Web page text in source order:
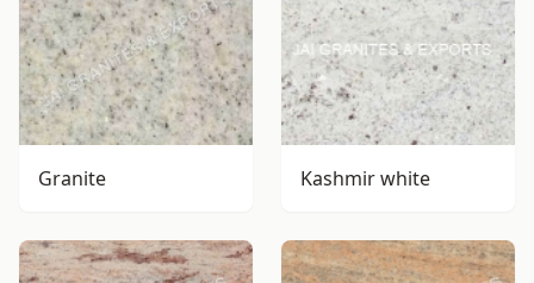
Granite Kashmir white